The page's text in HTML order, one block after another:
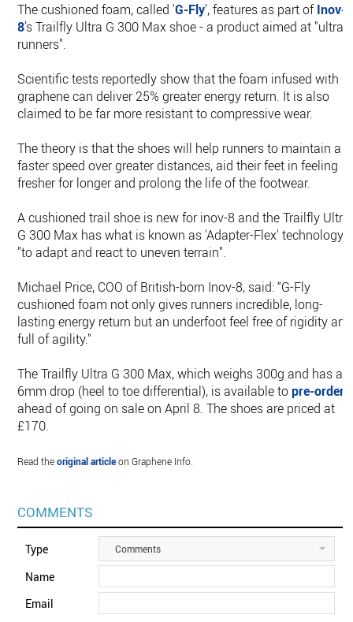
The cushioned foam, called 'G-Fly’, features as part ofInov-
8’s Trailfly Ultra G 300 Max shoe - a product aimed at "ultra
runners".
Scientific tests reportedly show that the foam infused with
graphene can deliver 25% greater energy return. It is also
claimed to be far more resistant to compressive wear.
The theory is that the shoes will help runners to maintain a
faster speed over greater distances, aid their feet in feeling
fresher for longer and prolong the life of the footwear.
A cushioned trail shoe is new for inov-8 and the Trailfly Ultra
G 300 Max has what is known as 'Adapter-Flex' technology
"to adapt and react to uneven terrain".
Michael Price, COO of British-born Inov-8, said: “G-Fly
cushioned foam not only gives runners incredible, long-
lasting energy return but an underfoot feel free of rigidity and
full of agility."
The Trailfly Ultra G 300 Max, which weighs 300g and has a
6mm drop (heel to toe differential), is available topre-order
ahead of going on sale on April 8. The shoes are priced at
£170.
Read theoriginal articleon Graphene Info.
COMMENTS
Type Comments
Name
Email